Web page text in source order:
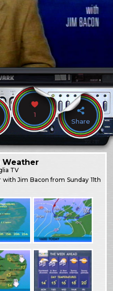
1
Share
Weather
TV
Jim Bacon from Sunday 11th